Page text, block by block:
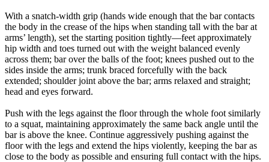
With a snatch-width grip (hands wide enough that the bar contacts
the body in the crease of the hips when standing tall with the bar at
arms’ length), set the starting position tightly—feet approximately
hip width and toes turned out with the weight balanced evenly
across them; bar over the balls of the foot; knees pushed out to the
sides inside the arms; trunk braced forcefully with the back
extended; shoulder joint above the bar; arms relaxed and straight;
head and eyes forward.
Push with the legs against the floor through the whole foot similarly
to a squat, maintaining approximately the same back angle until the
bar is above the knee. Continue aggressively pushing against the
floor with the legs and extend the hips violently, keeping the bar as
close to the body as possible and ensuring full contact with the hips.